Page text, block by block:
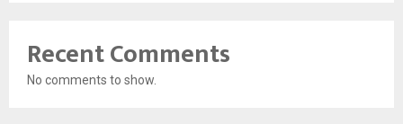
Recent Comments
No comments to show.